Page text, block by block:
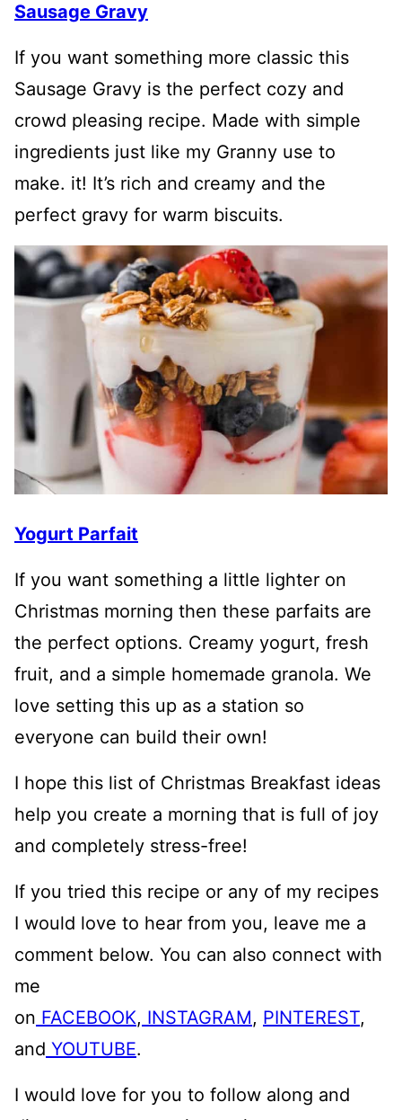
Sausage Gravy
If you want something more classic this
Sausage Gravy is the perfect cozy and
crowd pleasing recipe. Made with simple
ingredients just like my Granny use to
make. it! It’s rich and creamy and the
perfect gravy for warm biscuits.
Yogurt Parfait
If you want something a little lighter on
Christmas morning then these parfaits are
the perfect options. Creamy yogurt, fresh
fruit, and a simple homemade granola. We
love setting this up as a station so
everyone can build their own!
I hope this list of Christmas Breakfast ideas
help you create a morning that is full of joy
and completely stress-free!
If you tried this recipe or any of my recipes
I would love to hear from you, leave me a
comment below. You can also connect with
me
on FACEBOOK, INSTAGRAM, PINTEREST,
and YOUTUBE.
I would love for you to follow along and